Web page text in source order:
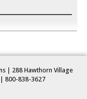
| 288 Hawthorn Village
| 800-838-3627